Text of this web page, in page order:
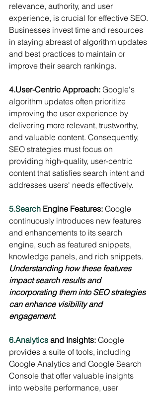
relevance, authority, and user
experience, is crucial for effective SEO.
Businesses invest time and resources
in staying abreast of algorithm updates
and best practices to maintain or
improve their search rankings.
4.User-Centric Approach: Google's
algorithm updates often prioritize
improving the user experience by
delivering more relevant, trustworthy,
and valuable content. Consequently,
SEO strategies must focus on
providing high-quality, user-centric
content that satisfies search intent and
addresses users' needs effectively.
5.Search Engine Features: Google
continuously introduces new features
and enhancements to its search
engine, such as featured snippets,
knowledge panels, and rich snippets.
Understanding how these features
impact search results and
incorporating them into SEO strategies
can enhance visibility and
engagement.
6.Analytics and Insights: Google
provides a suite of tools, including
Google Analytics and Google Search
Console that offer valuable insights
into website performance, user